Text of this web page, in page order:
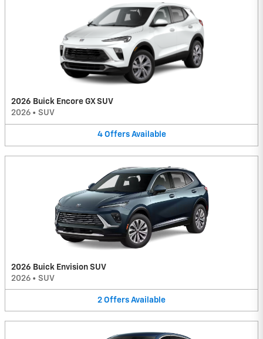
2026 Buick Encore GX SUV
2026 • SUV
4 Offers Available
2026 Buick Envision SUV
2026 • SUV
2 Offers Available